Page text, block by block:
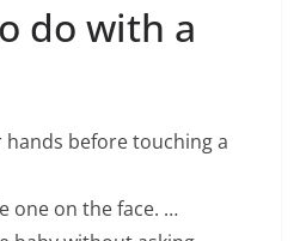
do with a
hands before touching a
one on the face. …